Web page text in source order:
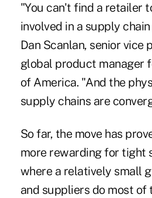
"You can't find a retailer
involved in a supply
Dan Scanlan, senior vice
global product manager
of America. "And the
supply chains are
So far, the move has
more rewarding for tight
where a relatively small
and suppliers do most of